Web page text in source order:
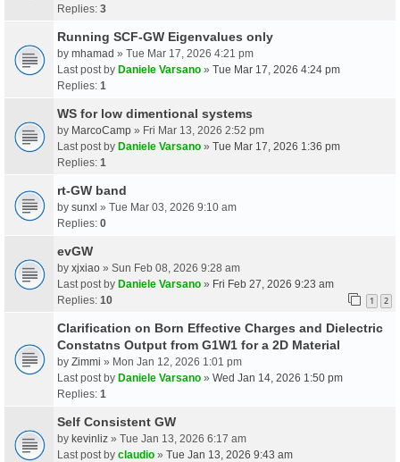
Replies: 3
Running SCF-GW Eigenvalues only
by mhamad » Tue Mar 17, 2026 4:21 pm
Last post by Daniele Varsano » Tue Mar 17, 2026 4:24 pm
Replies: 1
WS for low dimentional systems
by MarcoCamp » Fri Mar 13, 2026 2:52 pm
Last post by Daniele Varsano » Tue Mar 17, 2026 1:36 pm
Replies: 1
rt-GW band
by sunxl » Tue Mar 03, 2026 9:10 am
Replies: 0
evGW
by xjxiao » Sun Feb 08, 2026 9:28 am
Last post by Daniele Varsano » Fri Feb 27, 2026 9:23 am
Replies: 10 1 2
Clarification on Born Effective Charges and Dielectric
Constatns Output from G1W1 for a 2D Material
by Zimmi » Mon Jan 12, 2026 1:01 pm
Last post by Daniele Varsano » Wed Jan 14, 2026 1:50 pm
Replies: 1
Self Consistent GW
by kevinliz » Tue Jan 13, 2026 6:17 am
Last post by claudio » Tue Jan 13, 2026 9:43 am